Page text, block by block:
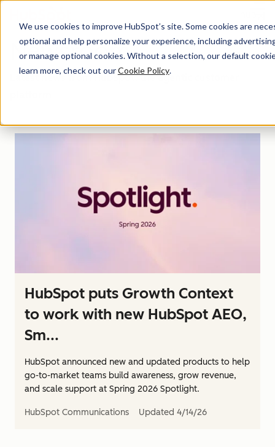
We use cookies to improve HubSpot’s site. Some cookies are
optional and help personalize your experience, including
or manage optional cookies. Without a selection, our default
learn more, check out ourCookie Policy.
Newsroom
Latest news from HubSpot, the agentic customer
HubSpot puts Growth Context
to work with new HubSpot AEO,
Sm...
HubSpot announced new and updated products to help
go-to-market teams build awareness, grow revenue,
and scale support at Spring 2026 Spotlight.
HubSpot Communications Updated 4/14/26